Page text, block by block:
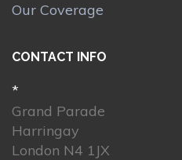
Our Coverage
CONTACT INFO
*
Grand Parade
Harringay
London N4 1JX